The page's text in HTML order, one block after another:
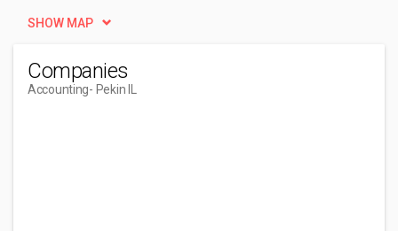
SHOW MAP
Companies
Accounting- Pekin IL